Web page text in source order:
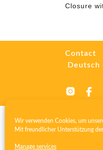
Wir verwenden Cookies, um
Mit freundlicher Unterstützung
Manage services
Closure
Contact
Deutsch